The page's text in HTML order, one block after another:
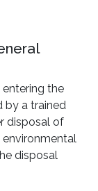
the
by a trained
disposal of
disposal